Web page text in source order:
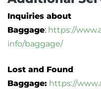
Inquiries about
Baggage: https://
info/baggage/
Lost and Found
Baggage: https://